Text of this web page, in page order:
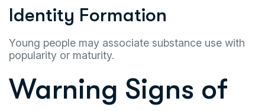
Identity Formation
Young people may associate substance use with
popularity or maturity.
Warning Signs of